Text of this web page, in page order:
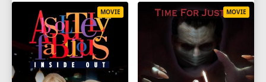
MOVIE MOVIE